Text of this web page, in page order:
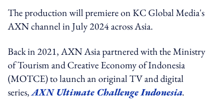
The production will premiere on KC Global Media's
AXN channel in July 2024 across Asia.
Back in 2021, AXN Asia partnered with the Ministry
of Tourism and Creative Economy of Indonesia
(MOTCE) to launch an original TV and digital
series,AXN Ultimate Challenge Indonesia.